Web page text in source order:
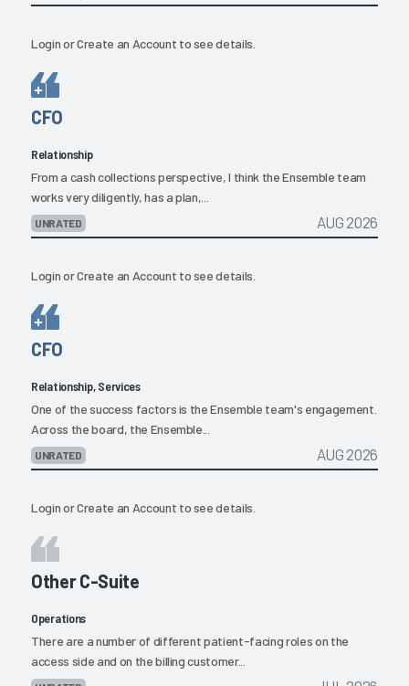
LoginorCreate an Account to see details.
CFO
Relationship
From a cash collections perspective, I think the Ensemble team
works very diligently, has a plan,...
UNRATED AUG 2026
LoginorCreate an Account to see details.
CFO
Relationship, Services
One of the success factors is the Ensemble team's engagement.
Across the board, the Ensemble...
UNRATED AUG 2026
LoginorCreate an Account to see details.
Other C-Suite
Operations
There are a number of different patient-facing roles on the
access side and on the billing customer...